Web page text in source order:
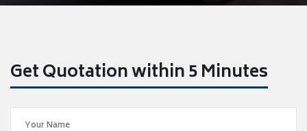
Get Quotation within 5 Minutes